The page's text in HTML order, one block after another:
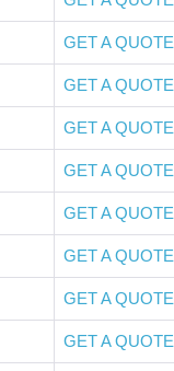
GET A QUOTE
GET A QUOTE
GET A QUOTE
GET A QUOTE
GET A QUOTE
GET A QUOTE
GET A QUOTE
GET A QUOTE